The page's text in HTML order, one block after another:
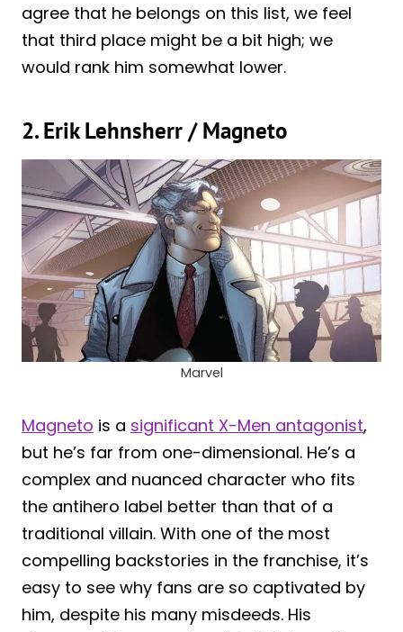
agree that he belongs on this list, we feel
that third place might be a bit high; we
would rank him somewhat lower.
2. Erik Lehnsherr / Magneto
Marvel
Magneto is a significant X-Men antagonist,
but he’s far from one-dimensional. He’s a
complex and nuanced character who fits
the antihero label better than that of a
traditional villain. With one of the most
compelling backstories in the franchise, it’s
easy to see why fans are so captivated by
him, despite his many misdeeds. His